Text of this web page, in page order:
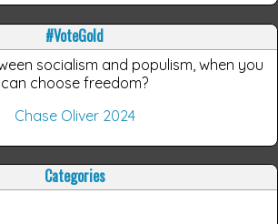
#VoteGold
socialism and populism, when you
can choose freedom?
Chase Oliver 2024
Categories